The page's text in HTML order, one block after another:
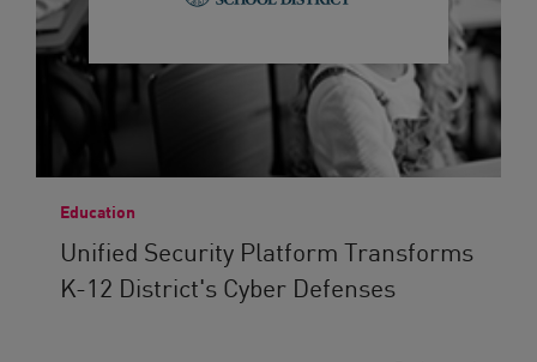
Education
Unified Security Platform Transforms
K-12 District's Cyber Defenses